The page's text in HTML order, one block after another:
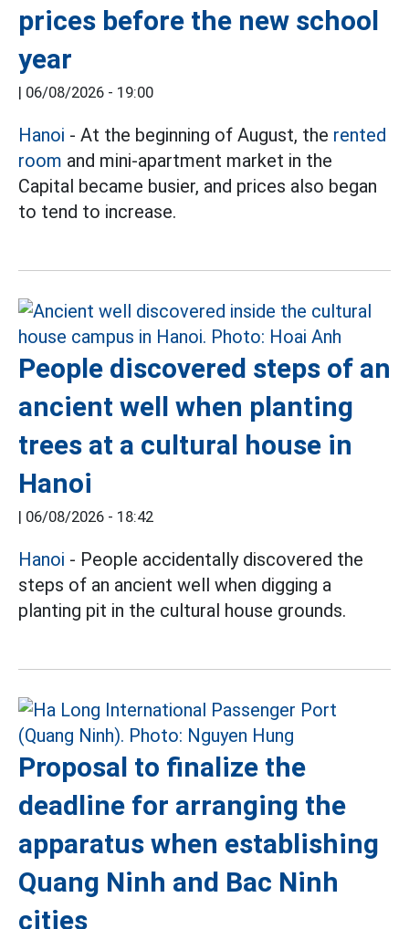
prices before the new school
year
| 06/08/2026 - 19:00
Hanoi - At the beginning of August, the rented
room and mini-apartment market in the
Capital became busier, and prices also began
to tend to increase.
People discovered steps of an
ancient well when planting
trees at a cultural house in
Hanoi
| 06/08/2026 - 18:42
Hanoi - People accidentally discovered the
steps of an ancient well when digging a
planting pit in the cultural house grounds.
Proposal to finalize the
deadline for arranging the
apparatus when establishing
Quang Ninh and Bac Ninh
cities